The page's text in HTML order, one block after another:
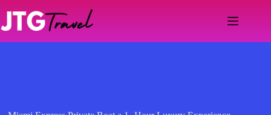
content